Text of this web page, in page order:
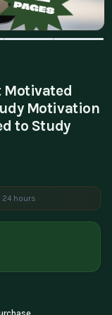
Motivated
Motivation
to Study
product